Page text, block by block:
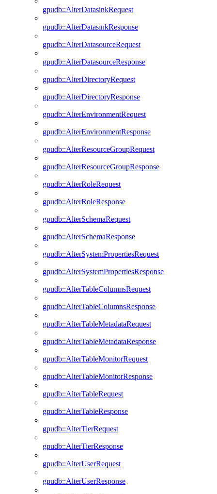
gpudb::AlterDatasinkRequest
gpudb::AlterDatasinkResponse
gpudb::AlterDatasourceRequest
gpudb::AlterDatasourceResponse
gpudb::AlterDirectoryRequest
gpudb::AlterDirectoryResponse
gpudb::AlterEnvironmentRequest
gpudb::AlterEnvironmentResponse
gpudb::AlterResourceGroupRequest
gpudb::AlterResourceGroupResponse
gpudb::AlterRoleRequest
gpudb::AlterRoleResponse
gpudb::AlterSchemaRequest
gpudb::AlterSchemaResponse
gpudb::AlterSystemPropertiesRequest
gpudb::AlterSystemPropertiesResponse
gpudb::AlterTableColumnsRequest
gpudb::AlterTableColumnsResponse
gpudb::AlterTableMetadataRequest
gpudb::AlterTableMetadataResponse
gpudb::AlterTableMonitorRequest
gpudb::AlterTableMonitorResponse
gpudb::AlterTableRequest
gpudb::AlterTableResponse
gpudb::AlterTierRequest
gpudb::AlterTierResponse
gpudb::AlterUserRequest
gpudb::AlterUserResponse